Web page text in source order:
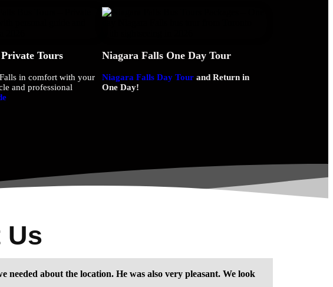
Tours
in comfort with your
and professional
Niagara Falls One Day Tour
Niagara Falls Day Tour and Return in
One Day!
Us
needed about the location. He was also very pleasant. We look